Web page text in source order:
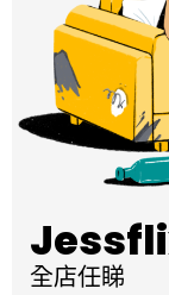
全店任睇